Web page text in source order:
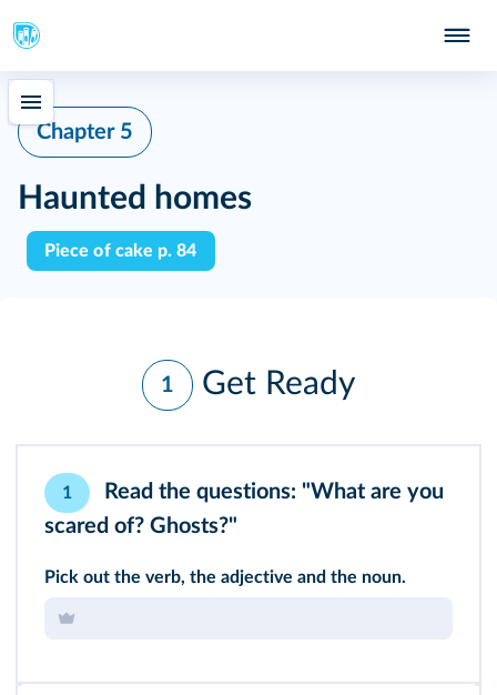
Chapter 5
Haunted homes
Piece of cake p. 84
1 Get Ready
1
Read the questions: "What are you
scared of? Ghosts?"
Pick out the verb, the adjective and the noun.